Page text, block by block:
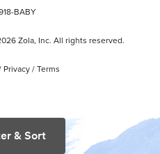
& Sort
BABY
Zola, Inc. All rights reserved.
Privacy/ Terms